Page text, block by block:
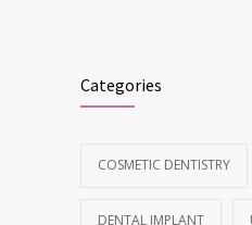
Categories
COSMETIC DENTISTRY
DENTAL IMPLANT